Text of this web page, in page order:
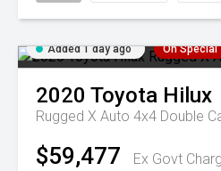
Added 1 day ago On Special
2020 Toyota Hilux
Rugged X Auto 4x4 Double
$59,477
Ex Govt